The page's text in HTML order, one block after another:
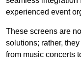
experienced event
These screens are
solutions; rather,
from music concerts